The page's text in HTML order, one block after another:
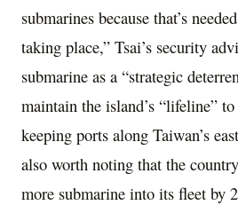
submarines because that’s
taking place,” Tsai’s security
submarine as a “strategic
maintain the island’s “lifeline”
keeping ports along Taiwan’s
also worth noting that the
more submarine into its fleet by